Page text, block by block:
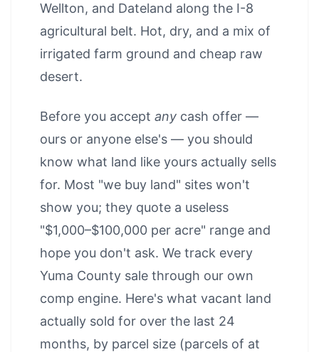
Wellton, and Dateland along the I-8
agricultural belt. Hot, dry, and a mix of
irrigated farm ground and cheap raw
desert.
Before you accept any cash offer —
ours or anyone else's — you should
know what land like yours actually sells
for. Most "we buy land" sites won't
show you; they quote a useless
"$1,000–$100,000 per acre" range and
hope you don't ask. We track every
Yuma County sale through our own
comp engine. Here's what vacant land
actually sold for over the last 24
months, by parcel size (parcels of at